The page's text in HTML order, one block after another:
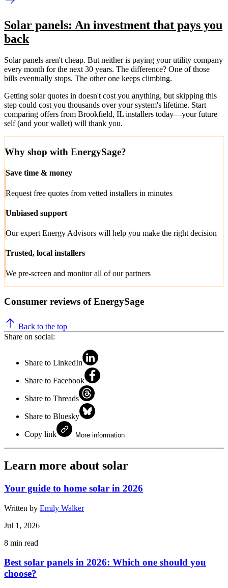
Solar panels: An investment that pays you
back
Solar panels aren't cheap. But neither is paying your utility company
every month for the next 30 years. The difference? One of those
bills eventually stops. The other one keeps climbing.
Getting solar quotes in doesn't cost you anything, but skipping this
step could cost you thousands over your system's lifetime. Start
comparing offers from Brookfield, IL installers today—your future
self (and your wallet) will thank you.
Why shop with EnergySage?
Save time & money
Request free quotes from vetted installers in minutes
Unbiased support
Our expert Energy Advisors will help you make the right decision
Trusted, local installers
We pre-screen and monitor all of our partners
Consumer reviews of EnergySage
Back to the top
Share on social:
Share to LinkedIn
Share to Facebook
Share to Threads
Share to Bluesky
Copy link More information
Learn more about solar
Your guide to home solar in 2026
Written by Emily Walker
Jul 1, 2026
8 min read
Best solar panels in 2026: Which one should you
choose?